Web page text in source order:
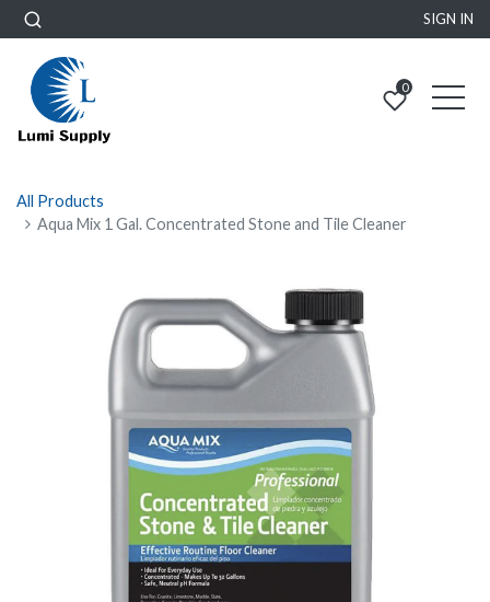
SIGN IN
0
All Products
Aqua Mix 1 Gal. Concentrated Stone and Tile Cleaner